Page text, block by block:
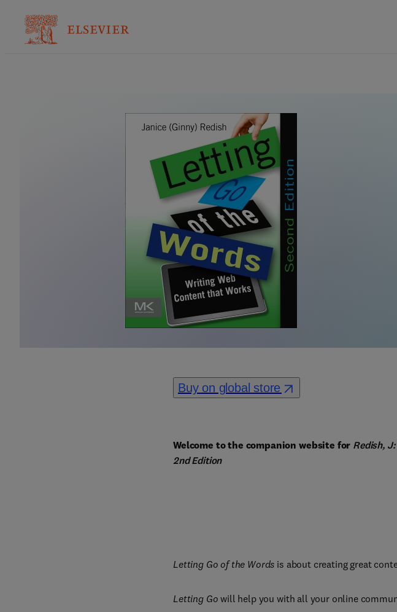
Buy on global store
Welcome to the companion website for Redish,
2nd Edition
Letting Go of the Words is about creating great
Letting Go will help you with all your online